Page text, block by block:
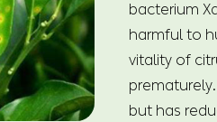
bacterium
harmful to
vitality of
but has